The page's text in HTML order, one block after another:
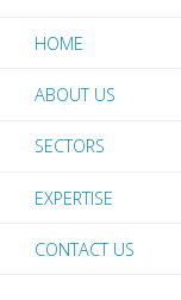
HOME
ABOUT US
SECTORS
EXPERTISE
CONTACT US